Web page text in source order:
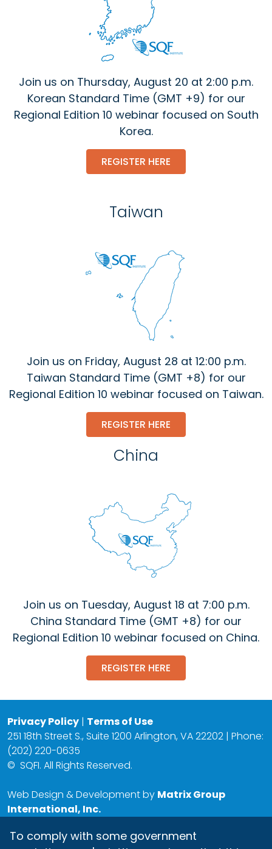
Join us on Thursday, August 20 at 2:00 p.m.
Korean Standard Time (GMT +9) for our
Regional Edition 10 webinar focused on South
Korea.
REGISTER HERE
Taiwan
Join us on Friday, August 28 at 12:00 p.m.
Taiwan Standard Time (GMT +8) for our
Regional Edition 10 webinar focused on Taiwan.
REGISTER HERE
China
Join us on Tuesday, August 18 at 7:00 p.m.
China Standard Time (GMT +8) for our
Regional Edition 10 webinar focused on China.
REGISTER HERE
Privacy Policy | Terms of Use
251 18th Street S., Suite 1200 Arlington, VA 22202 | Phone:
(202) 220-0635
© SQFI. All Rights Reserved.
Web Design & Development by Matrix Group
International, Inc.
To comply with some government